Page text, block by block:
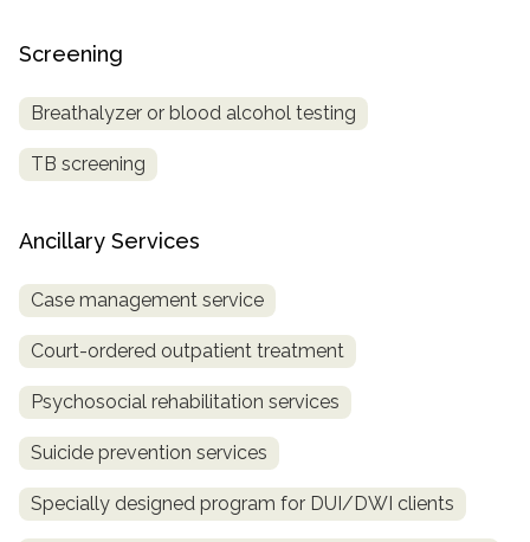
Screening
Breathalyzer or blood alcohol testing
TB screening
Ancillary Services
Case management service
Court-ordered outpatient treatment
Psychosocial rehabilitation services
Suicide prevention services
Specially designed program for DUI/DWI clients